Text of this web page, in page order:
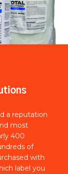
a reputation
most
400
of
with
label you